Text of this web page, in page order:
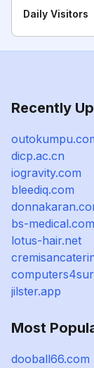
Daily Visitors
Recently
dicp.ac.cn
iogravity.com
bleediq.com
bs-medical.com
lotus-hair.net
jilster.app
Most
dooball66.com